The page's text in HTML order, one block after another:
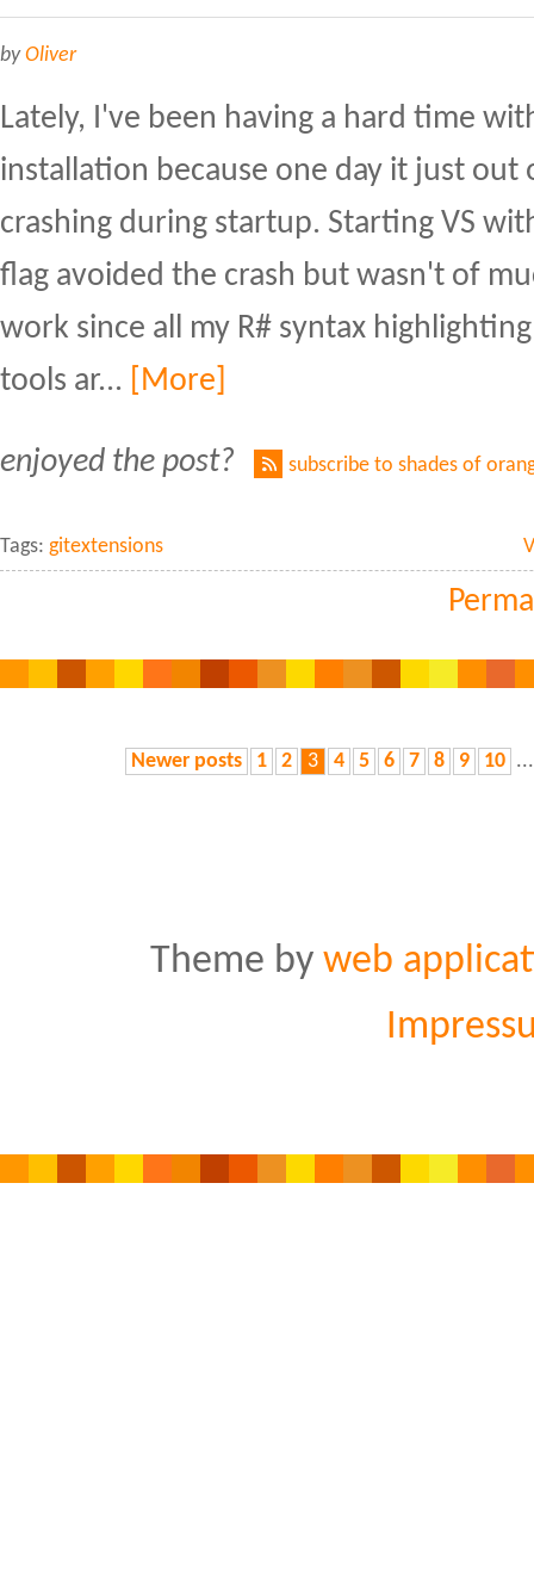
byOliver
Lately, I've been having a hard time
installation because one day it just
crashing during startup. Starting VS
flag avoided the crash but wasn't of
work since all my R# syntax
tools ar...
[More]
enjoyed the post? subscribe to shades of
Tags: gitextensions
Newer posts 1 2 3 4 5 6 7 8 9 10 ...
Theme by web